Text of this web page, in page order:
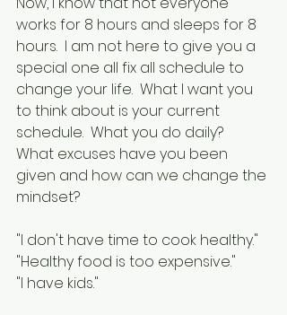
works for 8 hours and sleeps for 8
hours.  I am not here to give you a
special one all fix all schedule to
change your life.  What I want you
to think about is your current
schedule.  What you do daily?
What excuses have you been
given and how can we change the
mindset?
"I don't have time to cook healthy."
"Healthy food is too expensive."
"I have kids."